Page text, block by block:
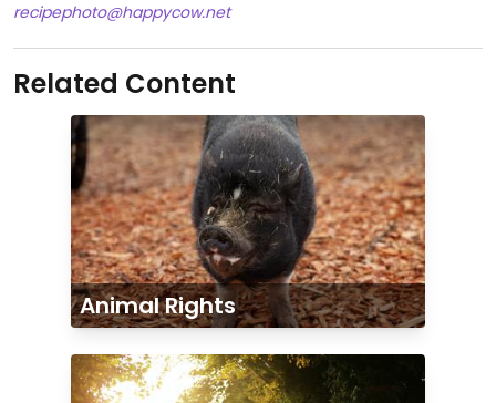
recipephoto@happycow.net
Related Content
Animal Rights